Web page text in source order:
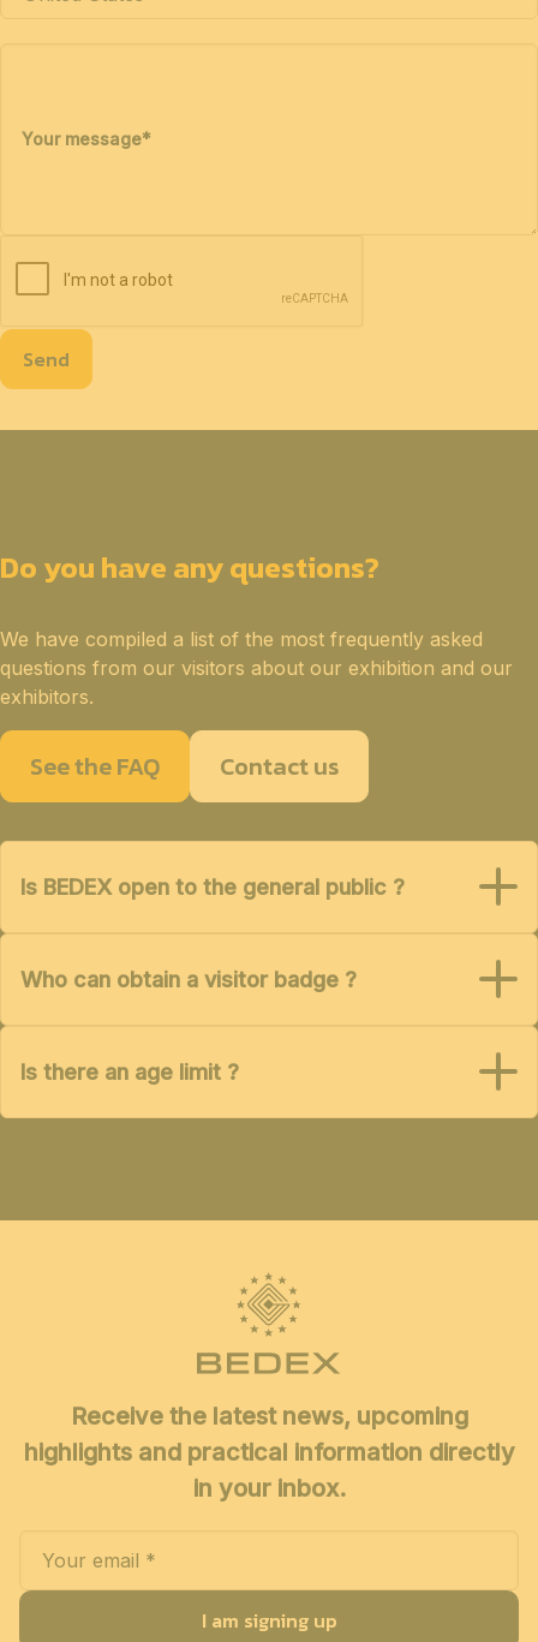
Your message*
Send
Do you have any questions?
We have compiled a list of the most frequently asked
questions from our visitors about our exhibition and our
exhibitors.
See the FAQ Contact us
Is BEDEX open to the general public ?
Who can obtain a visitor badge ?
Is there an age limit ?
Receive the latest news, upcoming
highlights and practical information directly
in your inbox.
I am signing up